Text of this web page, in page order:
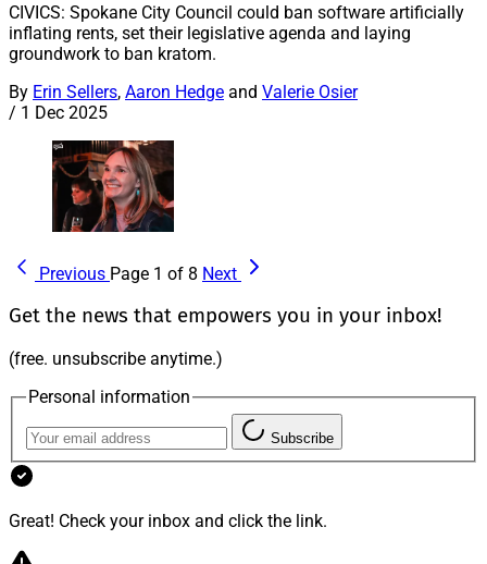
CIVICS: Spokane City Council could ban software artificially
inflating rents, set their legislative agenda and laying
groundwork to ban kratom.
By Erin Sellers, Aaron Hedge and Valerie Osier
/ 1 Dec 2025
Previous Page 1 of 8 Next
Get the news that empowers you in your inbox!
(free. unsubscribe anytime.)
Personal information
Subscribe
Great! Check your inbox and click the link.